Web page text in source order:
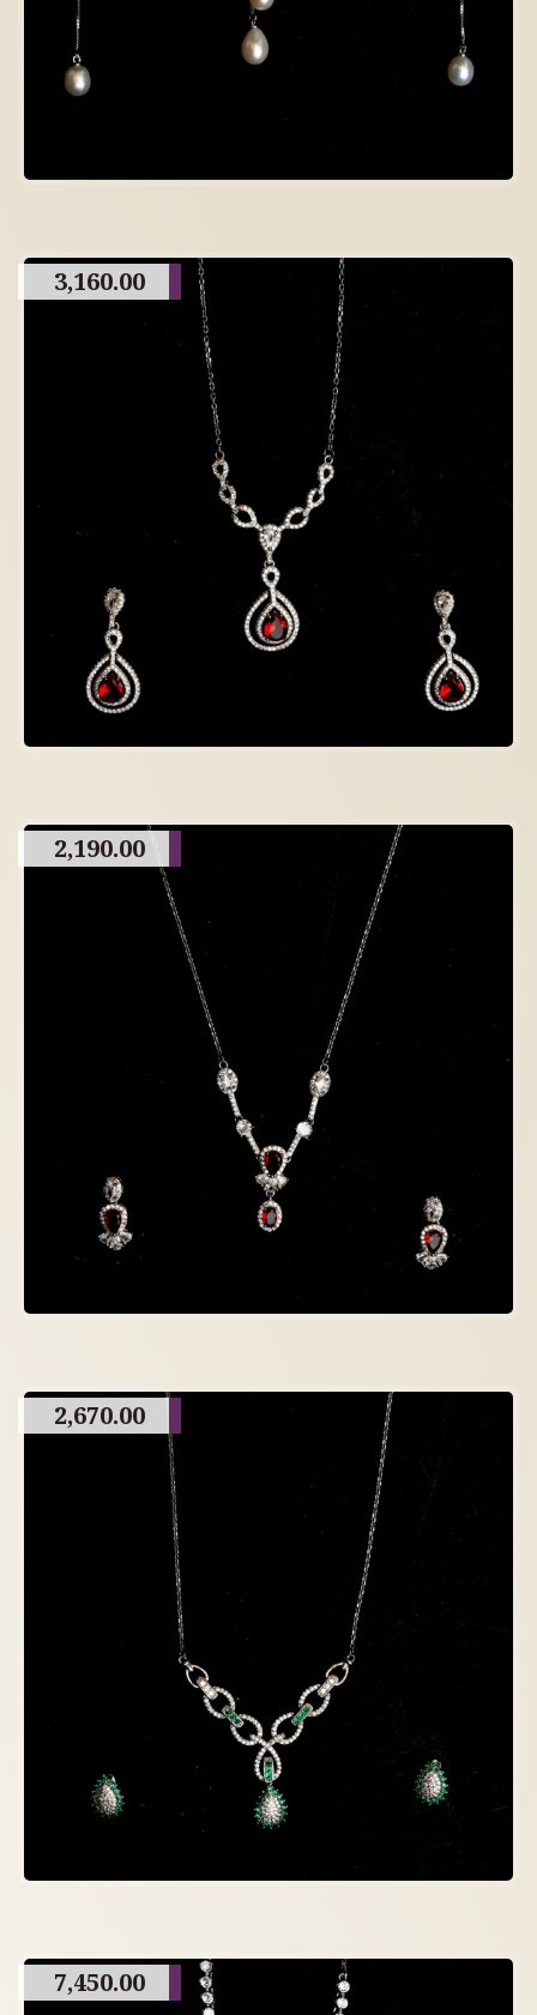
3,160.00
2,190.00
2,670.00
7,450.00